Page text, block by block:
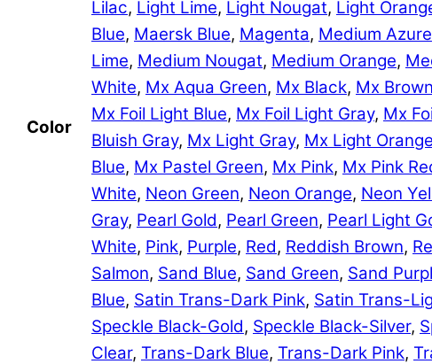
Color
Lilac, Light Lime, Light Nougat, Light
Blue, Maersk Blue, Magenta, Medium Azure
Lime, Medium Nougat, Medium Orange,
White, Mx Aqua Green, Mx Black, Mx Brown
Mx Foil Light Blue, Mx Foil Light Gray, Mx
Bluish Gray, Mx Light Gray, Mx Light Orange
Blue, Mx Pastel Green, Mx Pink, Mx Pink
White, Neon Green, Neon Orange, Neon
Gray, Pearl Gold, Pearl Green, Pearl Light
White, Pink, Purple, Red, Reddish Brown,
Salmon, Sand Blue, Sand Green, Sand
Blue, Satin Trans-Dark Pink, Satin Trans-
Speckle Black-Gold, Speckle Black-Silver,
Clear, Trans-Dark Blue, Trans-Dark Pink,